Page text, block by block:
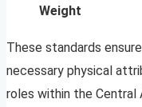
Weight
These standards
necessary physical
roles within the Central